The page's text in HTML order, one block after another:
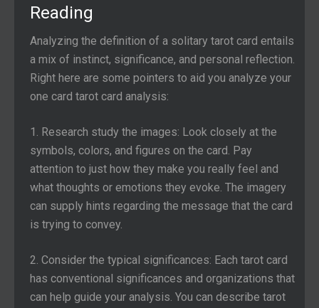
Reading
Analyzing the definition of a solitary tarot card entails
a mix of instinct, significance, and personal reflection.
Right here are some pointers to aid you analyze your
one card tarot card analysis:
1. Research study the images: Look closely at the
symbols, colors, and figures on the card. Pay
attention to just how they make you really feel and
what thoughts or emotions they evoke. The imagery
can supply hints regarding the message that the card
is trying to convey.
2. Consider the typical significances: Each tarot card
has conventional significances and organizations that
can help guide your analysis. You can describe tarot